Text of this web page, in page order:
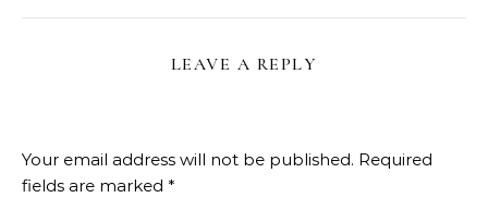
LEAVE A REPLY
Your email address will not be published. Required
fields are marked *